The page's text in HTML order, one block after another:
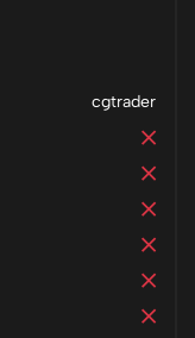
cgtrader